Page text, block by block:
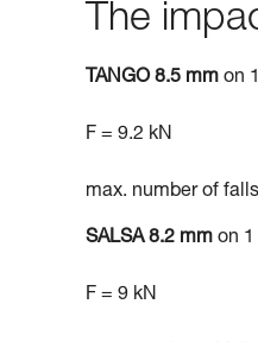
The
TANGO 8.5 mm on
F = 9.2 kN
max. number of
SALSA 8.2 mm on
F = 9 kN